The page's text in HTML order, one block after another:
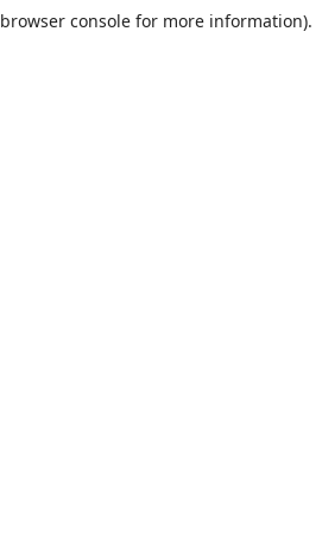
browser consolefor more information).